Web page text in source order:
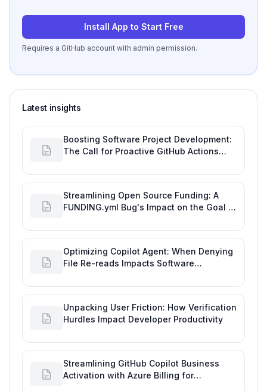
Install App to Start Free
Requires a GitHub account with admin permission.
Latest insights
Boosting Software Project Development:
The Call for Proactive GitHub Actions
Streamlining Open Source Funding: A
FUNDING.yml Bug's Impact on the Goal of
Optimizing Copilot Agent: When Denying
File Re-reads Impacts Software
Unpacking User Friction: How Verification
Hurdles Impact Developer Productivity
Streamlining GitHub Copilot Business
Activation with Azure Billing for